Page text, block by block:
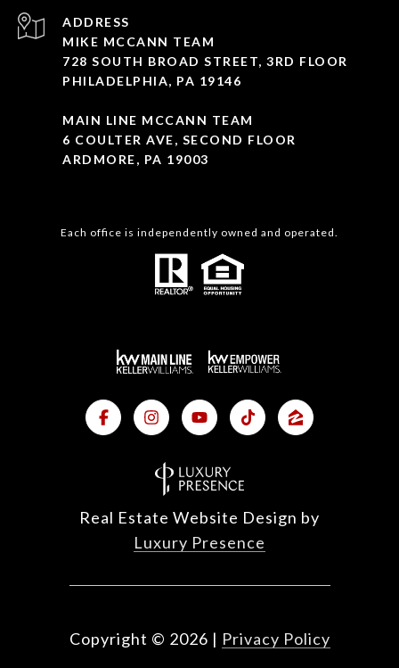
ADDRESS
MIKE MCCANN TEAM
728 SOUTH BROAD STREET, 3RD FLOOR
PHILADELPHIA, PA 19146
MAIN LINE MCCANN TEAM
6 COULTER AVE, SECOND FLOOR
ARDMORE, PA 19003
Each office is independently owned and operated.
Real Estate Website Design by
Luxury Presence
Copyright © 2026 | Privacy Policy